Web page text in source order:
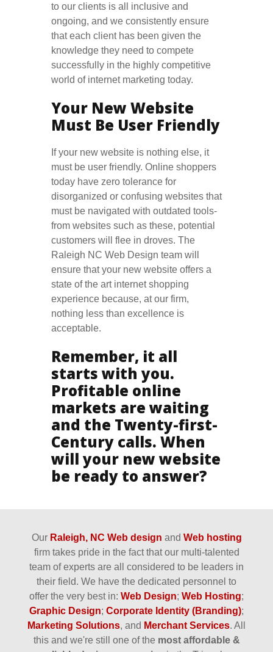
to our clients is all inclusive and
ongoing, and we consistently ensure
that each client has been given the
knowledge they need to compete
successfully in the highly competitive
world of internet marketing today.
Your New Website
Must Be User Friendly
If your new website is nothing else, it
must be user friendly. Online shoppers
today have zero tolerance for
disorganized or confusing websites that
must be navigated with outdated tools-
from websites such as these, potential
customers will flee in droves. The
Raleigh NC Web Design team will
ensure that your new website offers a
state of the art internet shopping
experience because, at our firm,
nothing less than excellence is
acceptable.
Remember, it all
starts with you.
Profitable online
markets are waiting
and the Twenty-first-
Century calls. When
will your new website
be ready to answer?
Our Raleigh, NC Web design and Web hosting
firm takes pride in the fact that our multi-talented
team of experts are all considered to be leaders in
their field. We have the dedicated personnel to
offer the very best in: Web Design; Web Hosting;
Graphic Design; Corporate Identity (Branding);
Marketing Solutions, and Merchant Services. All
this and we're still one of the most affordable &